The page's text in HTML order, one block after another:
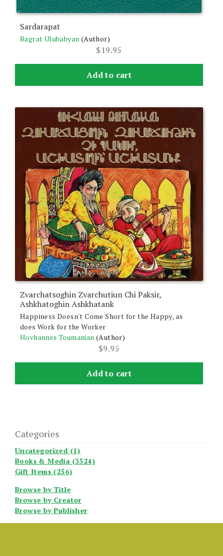
Sardarapat
Bagrat Ulubabyan (Author)
$19.95
Add to cart
Zvarchatsoghin Zvarchutiun Chi Paksir,
Ashkhatoghin Ashkhatank
Happiness Doesn't Come Short for the Happy, as
does Work for the Worker
Hovhannes Toumanian (Author)
$9.95
Add to cart
Categories
Uncategorized (1)
Books & Media (3524)
Gift Items (256)
Browse by Title
Browse by Creator
Browse by Publisher